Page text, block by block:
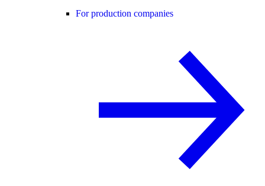
For production companies